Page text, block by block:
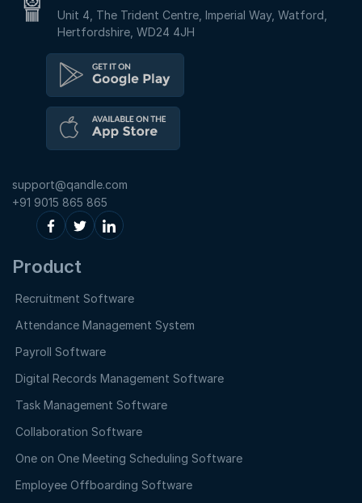
Unit 4, The Trident Centre, Imperial Way, Watford,
Hertfordshire, WD24 4JH
support@qandle.com
+91 9015 865 865
Product
Recruitment Software
Attendance Management System
Payroll Software
Digital Records Management Software
Task Management Software
Collaboration Software
One on One Meeting Scheduling Software
Employee Offboarding Software